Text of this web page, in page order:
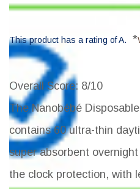
This product has a rating of A. *
Overall Score: 8/10
The Nanobébé
contains 60 ultra-thin
super absorbent
the clock protection, with